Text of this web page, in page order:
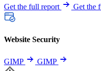
Get the full report Get the
Website Security
GIMP GIMP